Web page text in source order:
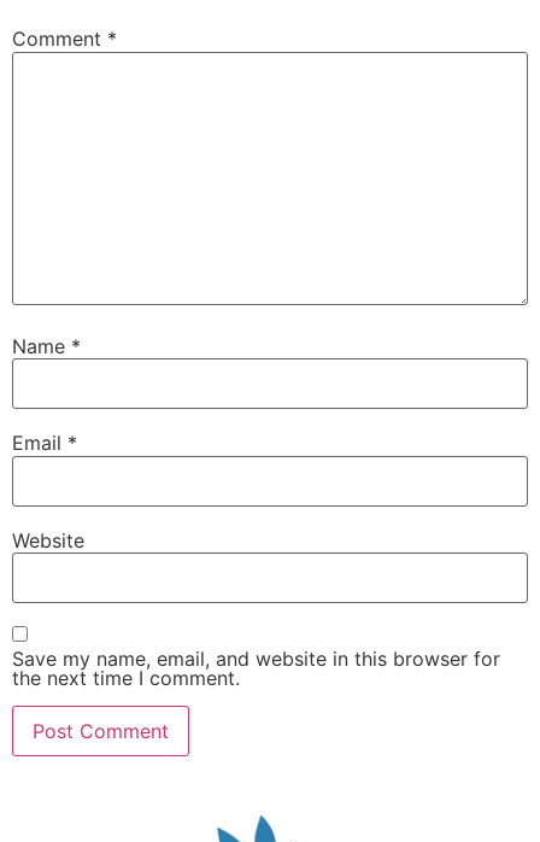
Comment *
Name *
Email *
Website
Save my name, email, and website in this browser for
the next time I comment.